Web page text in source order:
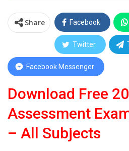
Share Facebook
Twitter
Facebook Messenger
Download Free
Assessment
– All Subjects